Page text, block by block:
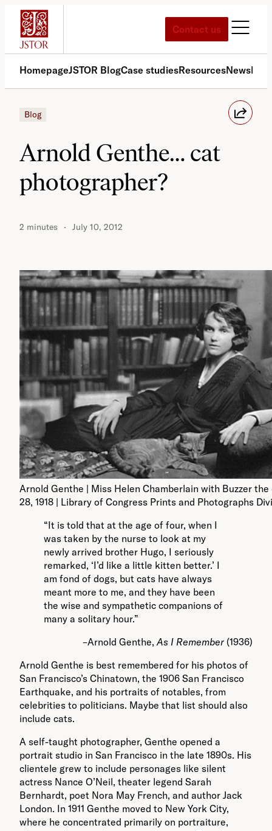
Skip
content
Contact us
HomepageJSTOR BlogCase studiesResourcesNews
Blog
Arnold Genthe… cat
photographer?
2 minutes July 10, 2012
Arnold Genthe | Miss Helen Chamberlain with Buzzer the
28, 1918 | Library of Congress Prints and Photographs
“It is told that at the age of four, when I
was taken by the nurse to look at my
newly arrived brother Hugo, I seriously
remarked, ‘I’d like a little kitten better.’ I
am fond of dogs, but cats have always
meant more to me, and they have been
the wise and sympathetic companions of
many a solitary hour.”
–Arnold Genthe,As I Remember (1936)
Arnold Genthe is best remembered for his photos of
San Francisco’s Chinatown, the 1906 San Francisco
Earthquake, and his portraits of notables, from
celebrities to politicians. Maybe that list should also
include cats.
A self-taught photographer, Genthe opened a
portrait studio in San Francisco in the late 1890s. His
clientele grew to include personages like silent
actress Nance O’Neil, theater legend Sarah
Bernhardt, poet Nora May French, and author Jack
London. In 1911 Genthe moved to New York City,
where he concentrated primarily on portraiture,